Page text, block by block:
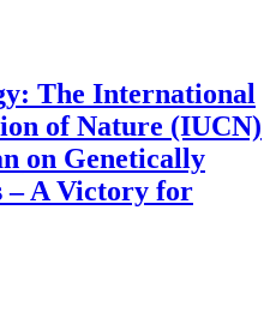
The International
of Nature (IUCN)
on Genetically
– A Victory for